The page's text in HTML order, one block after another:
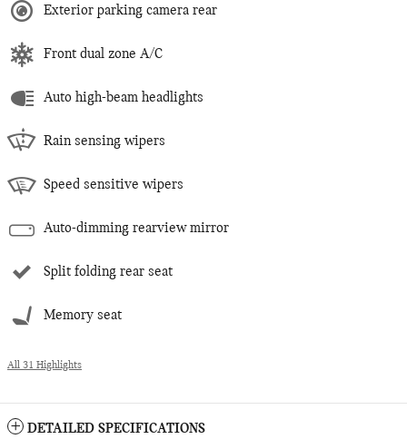
Exterior parking camera rear
Front dual zone A/C
Auto high-beam headlights
Rain sensing wipers
Speed sensitive wipers
Auto-dimming rearview mirror
Split folding rear seat
Memory seat
All 31 Highlights
DETAILED SPECIFICATIONS